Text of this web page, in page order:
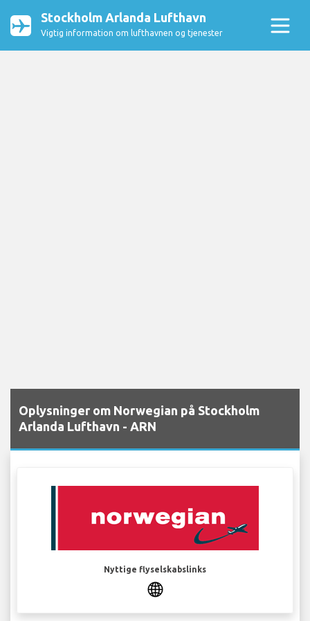
Stockholm Arlanda Lufthavn
Vigtig information om lufthavnen og tjenester
Oplysninger om Norwegian på Stockholm
Arlanda Lufthavn - ARN
Nyttige flyselskabslinks